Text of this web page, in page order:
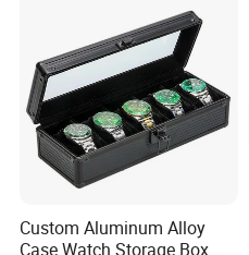
Custom Aluminum Alloy
Case Watch Storage Box